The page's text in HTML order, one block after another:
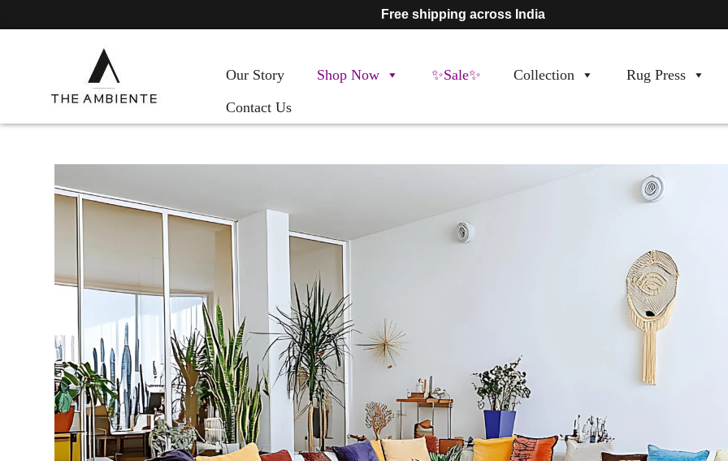
Free shipping across India
Our Story Shop Now ✨Sale✨ Collection
Rug Press
Contact Us